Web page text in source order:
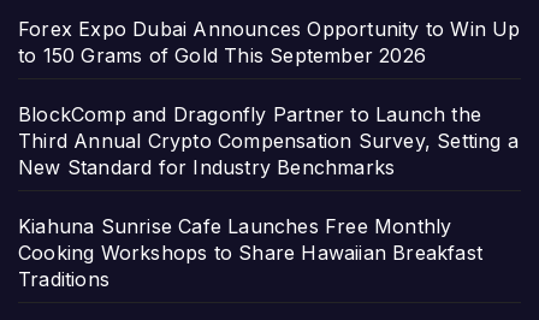
Forex Expo Dubai Announces Opportunity to Win Up
to 150 Grams of Gold This September 2026
BlockComp and Dragonfly Partner to Launch the
Third Annual Crypto Compensation Survey, Setting a
New Standard for Industry Benchmarks
Kiahuna Sunrise Cafe Launches Free Monthly
Cooking Workshops to Share Hawaiian Breakfast
Traditions